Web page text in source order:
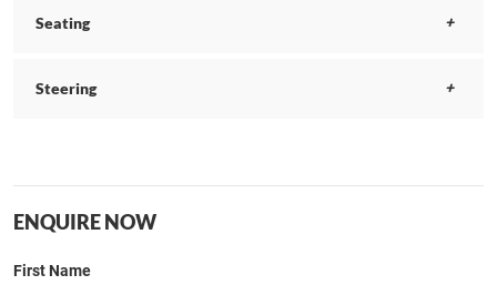
Seating
Steering
ENQUIRE NOW
First Name